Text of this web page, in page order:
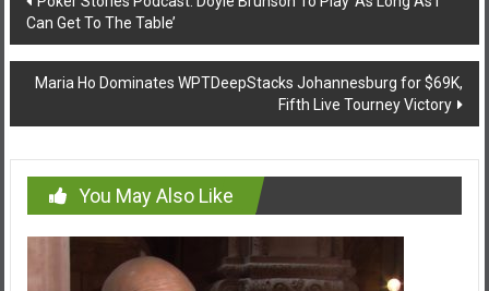
navigation
Can Get To The Table’
Maria Ho Dominates WPTDeepStacks Johannesburg for $69K,
Fifth Live Tourney Victory
You May Also Like